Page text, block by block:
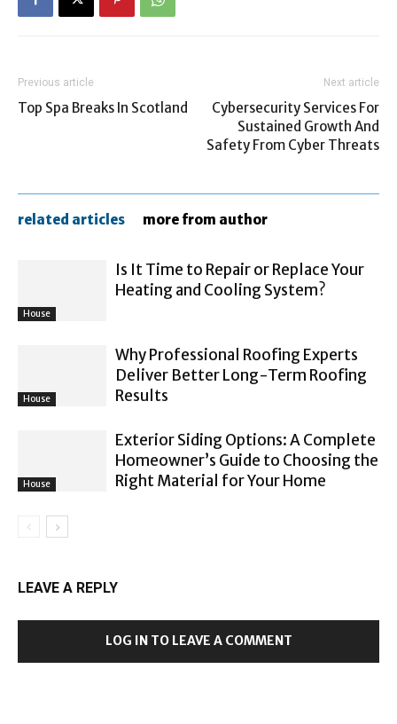
Previous article
Top Spa Breaks In Scotland
Next article
Cybersecurity Services For
Sustained Growth And
Safety From Cyber Threats
related articles more from author
House
Is It Time to Repair or Replace Your
Heating and Cooling System?
House
Why Professional Roofing Experts
Deliver Better Long-Term Roofing
Results
House
Exterior Siding Options: A Complete
Homeowner’s Guide to Choosing the
Right Material for Your Home
LEAVE A REPLY
LOG IN TO LEAVE A COMMENT